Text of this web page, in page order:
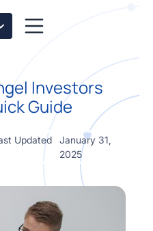
Investors
Guide
Updated
January 31,
2025